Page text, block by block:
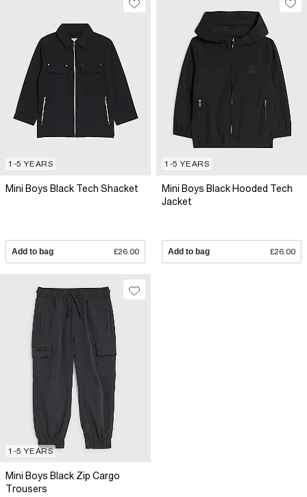
1-5 YEARS
Mini Boys Black Tech Shacket
Add to bag £26.00
1-5 YEARS
Mini Boys Black Hooded Tech
Jacket
Add to bag £26.00
1-5 YEARS
Mini Boys Black Zip Cargo
Trousers